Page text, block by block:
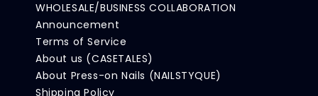
WHOLESALE/BUSINESS COLLABORATION
Announcement
Terms of Service
About us (CASETALES)
About Press-on Nails (NAILSTYQUE)
Shipping Policy